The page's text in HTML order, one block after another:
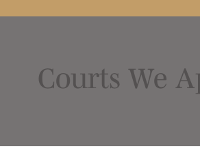
Courts We